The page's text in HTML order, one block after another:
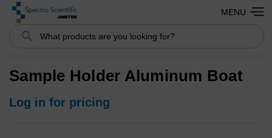
Search
MENU
Sample Holder Aluminum Boat
Log in for pricing